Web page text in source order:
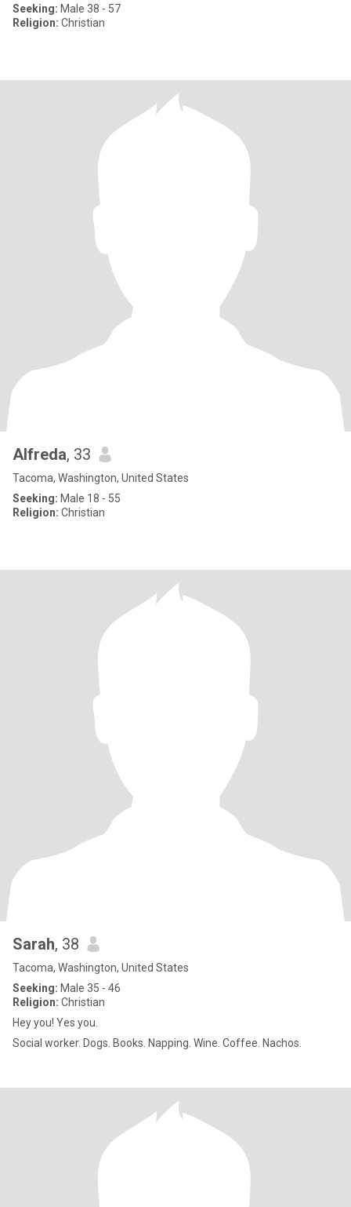
Seeking: Male 38 - 57
Religion: Christian
Alfreda, 33
Tacoma, Washington, United States
Seeking: Male 18 - 55
Religion: Christian
Sarah, 38
Tacoma, Washington, United States
Seeking: Male 35 - 46
Religion: Christian
Hey you! Yes you.
Social worker. Dogs. Books. Napping. Wine. Coffee. Nachos.